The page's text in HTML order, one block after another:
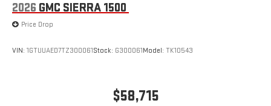
2026 GMC SIERRA 1500
Price Drop
VIN: 1GTUUAED7TZ300061Stock: G300061Model: TK10543
$58,715